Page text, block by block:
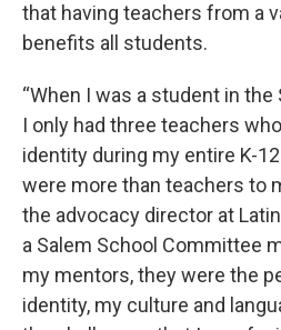
that having teachers from a
benefits all students.
“When I was a student in
I only had three teachers
identity during my entire K-
were more than teachers to
the advocacy director at
a Salem School Committee
my mentors, they were the
identity, my culture and